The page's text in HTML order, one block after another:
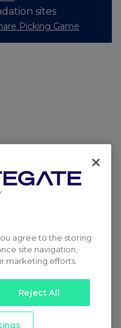
sites
Picking Game
agree to the storing
site navigation,
marketing efforts.
Reject All